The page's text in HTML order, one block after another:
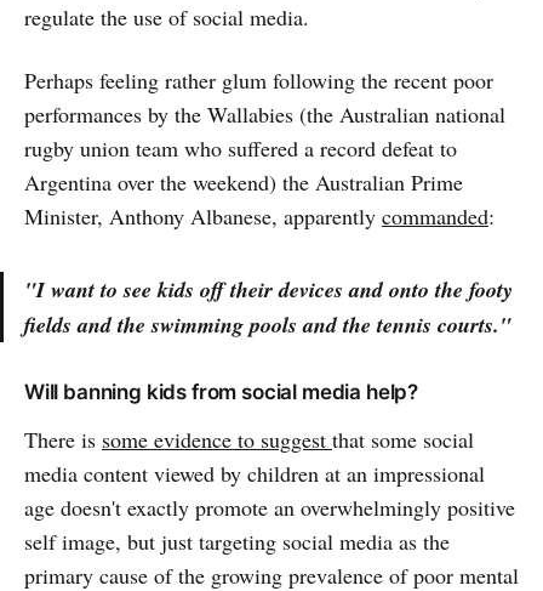
regulate the use of social media.
Perhaps feeling rather glum following the recent poor
performances by the Wallabies (the Australian national
rugby union team who suffered a record defeat to
Argentina over the weekend) the Australian Prime
Minister, Anthony Albanese, apparently commanded:
"I want to see kids off their devices and onto the footy
fields and the swimming pools and the tennis courts."
Will banning kids from social media help?
There is some evidence to suggest that some social
media content viewed by children at an impressional
age doesn't exactly promote an overwhelmingly positive
self image, but just targeting social media as the
primary cause of the growing prevalence of poor mental